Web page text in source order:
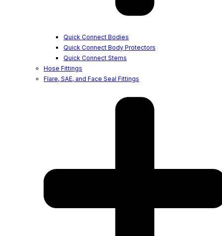
Quick Connect Bodies
Quick Connect Body Protectors
Quick Connect Stems
Hose Fittings
Flare, SAE, and Face Seal Fittings